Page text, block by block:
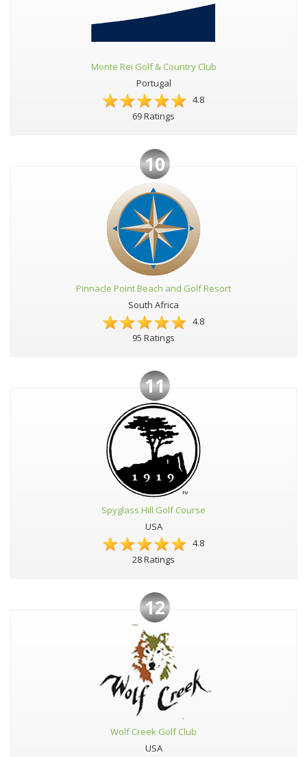
Monte Rei Golf & Country Club
Portugal
4.8
69 Ratings
10
Pinnacle Point Beach and Golf Resort
South Africa
4.8
95 Ratings
11
Spyglass Hill Golf Course
USA
4.8
28 Ratings
12
Wolf Creek Golf Club
USA